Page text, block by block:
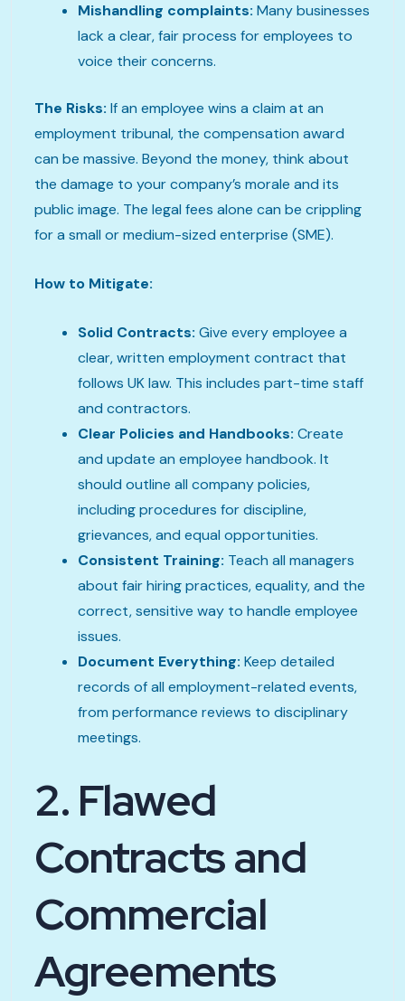
Mishandling complaints: Many businesses
lack a clear, fair process for employees to
voice their concerns.
The Risks: If an employee wins a claim at an
employment tribunal, the compensation award
can be massive. Beyond the money, think about
the damage to your company’s morale and its
public image. The legal fees alone can be crippling
for a small or medium-sized enterprise (SME).
How to Mitigate:
Solid Contracts: Give every employee a
clear, written employment contract that
follows UK law. This includes part-time staff
and contractors.
Clear Policies and Handbooks: Create
and update an employee handbook. It
should outline all company policies,
including procedures for discipline,
grievances, and equal opportunities.
Consistent Training: Teach all managers
about fair hiring practices, equality, and the
correct, sensitive way to handle employee
issues.
Document Everything: Keep detailed
records of all employment-related events,
from performance reviews to disciplinary
meetings.
2. Flawed
Contracts and
Commercial
Agreements